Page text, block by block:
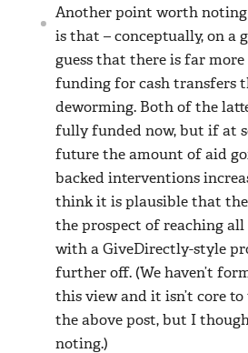
Another point worth
is that – conceptually, on a
guess that there is far
funding for cash transfers
deworming. Both of the
fully funded now, but if at
future the amount of aid
backed interventions
think it is plausible that
the prospect of reaching all
with a GiveDirectly-style
further off. (We haven’t
this view and it isn’t core
the above post, but I
noting.)